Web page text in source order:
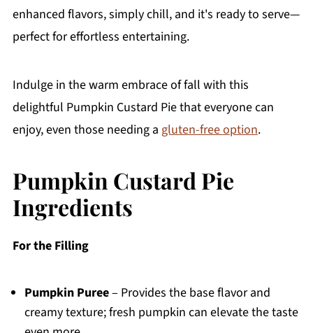
enhanced flavors, simply chill, and it's ready to serve—
perfect for effortless entertaining.
Indulge in the warm embrace of fall with this
delightful Pumpkin Custard Pie that everyone can
enjoy, even those needing a gluten-free option.
Pumpkin Custard Pie
Ingredients
For the Filling
Pumpkin Puree– Provides the base flavor and
creamy texture; fresh pumpkin can elevate the taste